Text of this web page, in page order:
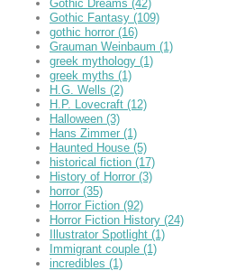
Gothic Dreams (42)
Gothic Fantasy (109)
gothic horror (16)
Grauman Weinbaum (1)
greek mythology (1)
greek myths (1)
H.G. Wells (2)
H.P. Lovecraft (12)
Halloween (3)
Hans Zimmer (1)
Haunted House (5)
historical fiction (17)
History of Horror (3)
horror (35)
Horror Fiction (92)
Horror Fiction History (24)
Illustrator Spotlight (1)
Immigrant couple (1)
incredibles (1)